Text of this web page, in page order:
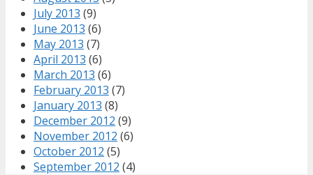
July 2013 (9)
June 2013 (6)
May 2013 (7)
April 2013 (6)
March 2013 (6)
February 2013 (7)
January 2013 (8)
December 2012 (9)
November 2012 (6)
October 2012 (5)
September 2012 (4)